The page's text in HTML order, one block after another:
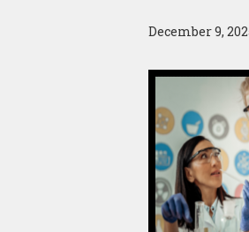
December 9,